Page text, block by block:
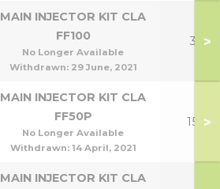
MAIN INJECTOR KIT CLA
FF100
No Longer Available
Withdrawn: 29 June, 2021
30 >
MAIN INJECTOR KIT CLA
FF50P
No Longer Available
Withdrawn: 14 April, 2021
15P>
MAIN INJECTOR KIT CLA